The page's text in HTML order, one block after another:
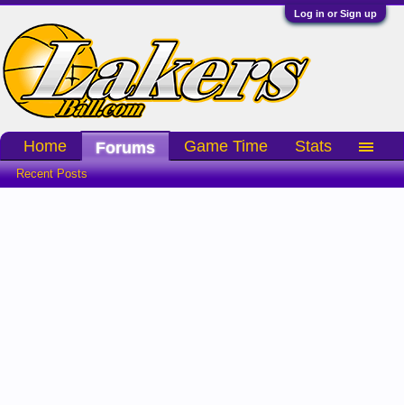
Log in or Sign up
Home Forums
Recent Posts
Game Time Stats